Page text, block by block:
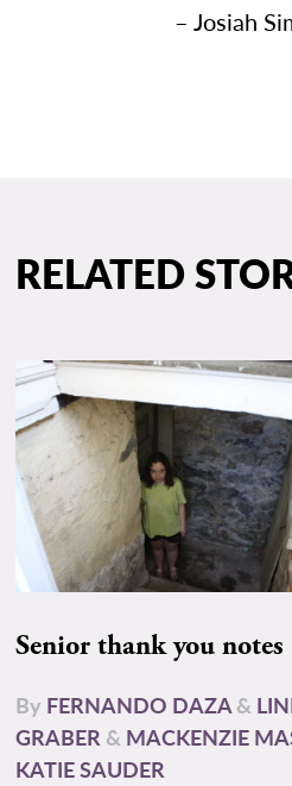
– Josiah
RELATED
Senior thank you notes
By FERNANDO DAZA&
GRABER & MACKENZIE
KATIE SAUDER